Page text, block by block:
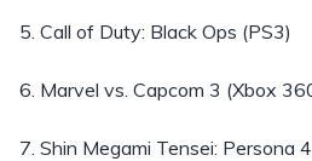
5. Call of Duty: Black Ops (PS3)
6. Marvel vs. Capcom 3 (Xbox
7. Shin Megami Tensei: Persona